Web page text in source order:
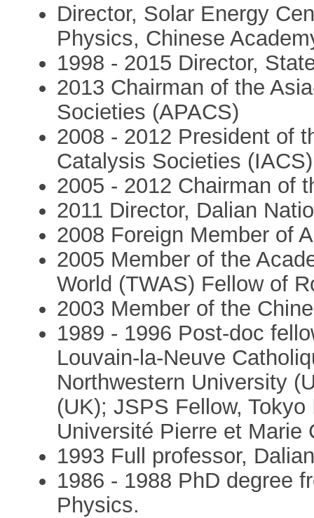
Director, Solar Energy
Physics, Chinese
1998 - 2015 Director,
2013 Chairman of the
Societies (APACS)
2008 - 2012 President of
Catalysis Societies (IACS)
2005 - 2012 Chairman of
2011 Director, Dalian
2008 Foreign Member of
2005 Member of the
World (TWAS) Fellow of
2003 Member of the
1989 - 1996 Post-doc
Louvain-la-Neuve
Northwestern University
(UK); JSPS Fellow,
Université Pierre et Marie
1993 Full professor,
1986 - 1988 PhD degree
Physics.